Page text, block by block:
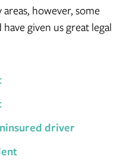
however, some
given us great legal
driver